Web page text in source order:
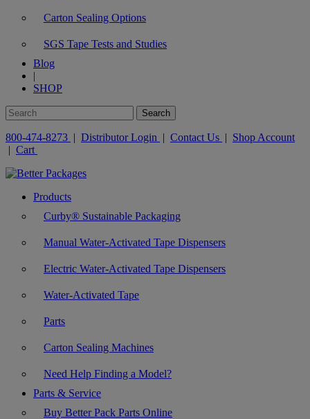
Carton Sealing Options
SGS Tape Tests and Studies
Blog
|
SHOP
800-474-8273 | Distributor Login | Contact Us | Shop Account
| Cart
Products
Curby® Sustainable Packaging
Manual Water-Activated Tape Dispensers
Electric Water-Activated Tape Dispensers
Water-Activated Tape
Parts
Carton Sealing Machines
Need Help Finding a Model?
Parts & Service
Buy Better Pack Parts Online